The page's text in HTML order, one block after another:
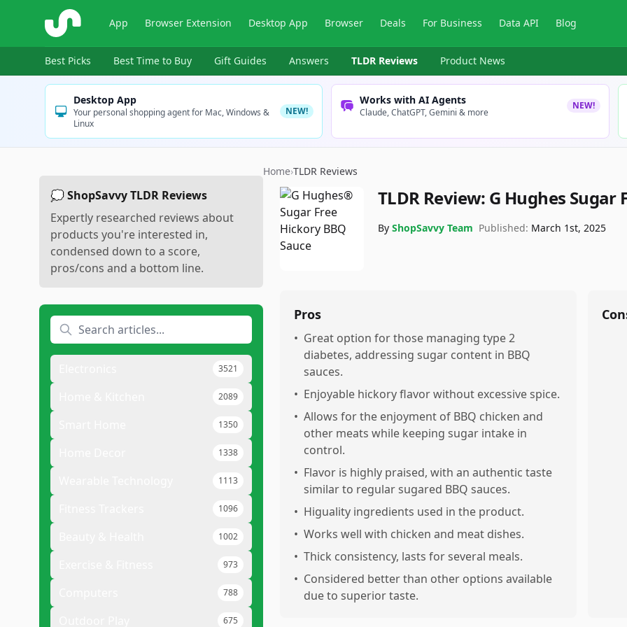
ShopSavvy App Browser Extension Desktop App Browser Deals For Business Data API Blog
Best Picks Best Time to Buy Gift Guides Answers TLDR Reviews Product News
Desktop App
Your personal shopping agent for Mac, Windows &
Linux
NEW!
Works with AI Agents
Claude, ChatGPT, Gemini & more
NEW!
💭 ShopSavvy TLDR Reviews
Expertly researched reviews about
products you're interested in,
condensed down to a score,
pros/cons and a bottom line.
3521
2089
1350
1338
1113
1096
1002
973
788
675
Home›TLDR Reviews
TLDR Review: G Hughes Sugar
By ShopSavvy Team Published: March 1st, 2025
Pros
• Great option for those managing type 2
diabetes, addressing sugar content in BBQ
sauces.
• Enjoyable hickory flavor without excessive spice.
• Allows for the enjoyment of BBQ chicken and
other meats while keeping sugar intake in
control.
• Flavor is highly praised, with an authentic taste
similar to regular sugared BBQ sauces.
• Higuality ingredients used in the product.
• Works well with chicken and meat dishes.
• Thick consistency, lasts for several meals.
• Considered better than other options available
due to superior taste.